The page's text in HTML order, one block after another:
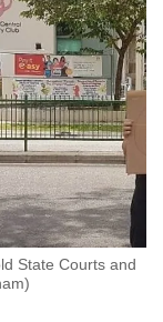
State Courts and